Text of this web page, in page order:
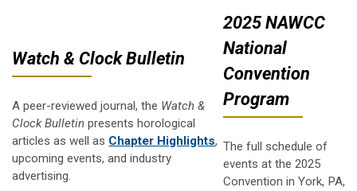
Watch & Clock Bulletin
A peer-reviewed journal, the Watch &
Clock Bulletin presents horological
articles as well as Chapter Highlights,
upcoming events, and industry
advertising.
2025 NAWCC
National
Convention
Program
The full schedule of
events at the 2025
Convention in York, PA,